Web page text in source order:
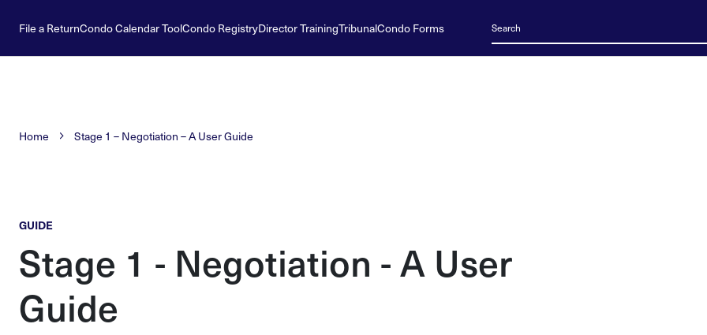
File a ReturnCondo Calendar ToolCondo RegistryDirector TrainingTribunalCondo Forms
Home Stage 1 – Negotiation – A User Guide
GUIDE
Stage 1 - Negotiation - A User
Guide